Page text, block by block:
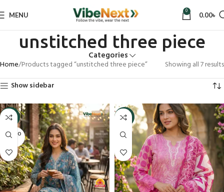
MENU 0 0.00৳
unstitched three piece
Categories
Home Products tagged “unstitched three piece”
Showing all 7 results
Show sidebar
-9%
SOLD O
UT
-5%